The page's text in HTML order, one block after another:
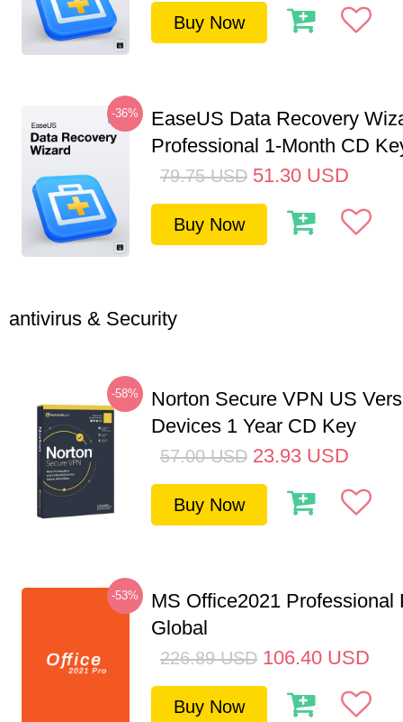
Buy Now
-36%
EaseUS Data Recovery
Professional 1-Month CD
79.75 USD 51.30 USD
Buy Now
antivirus & Security
-58%
Norton Secure VPN US
Devices 1 Year CD Key
57.00 USD 23.93 USD
Buy Now
-53%
MS Office2021 Professional
Global
226.89 USD 106.40 USD
Buy Now